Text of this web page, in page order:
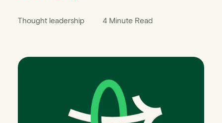
Thought leadership 4 Minute Read